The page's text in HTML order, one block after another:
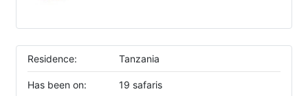
Residence: Tanzania
Has been on: 19 safaris